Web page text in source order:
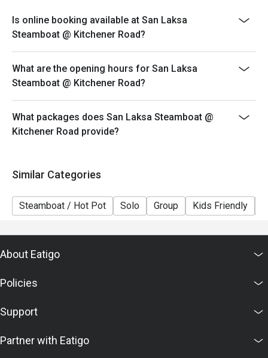
Is online booking available at San Laksa
Steamboat @ Kitchener Road?
What are the opening hours for San Laksa
Steamboat @ Kitchener Road?
What packages does San Laksa Steamboat @
Kitchener Road provide?
Similar Categories
Steamboat / Hot Pot Solo Group Kids Friendly
About Eatigo
Policies
Support
Partner with Eatigo